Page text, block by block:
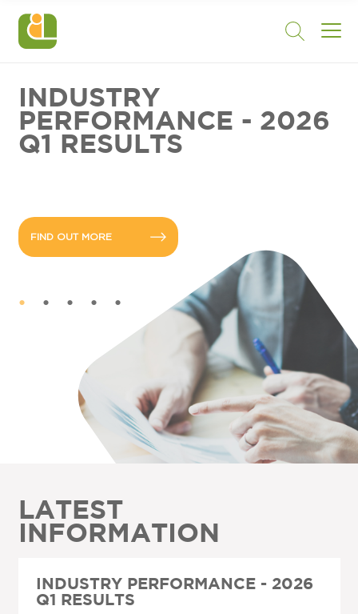
INDUSTRY
PERFORMANCE - 2026
Q1 RESULTS
FIND OUT MORE
LATEST
INFORMATION
INDUSTRY PERFORMANCE - 2026
Q1 RESULTS